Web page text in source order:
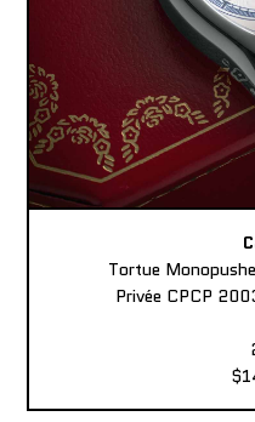
Tortue
Privée CPCP